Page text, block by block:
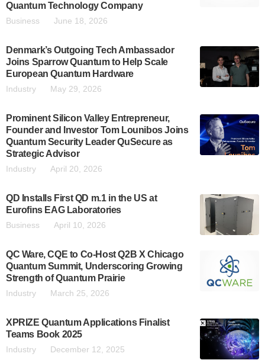
Quantum Technology Company
Business June 18, 2026
Denmark’s Outgoing Tech Ambassador
Joins Sparrow Quantum to Help Scale
European Quantum Hardware
Industry May 29, 2026
Prominent Silicon Valley Entrepreneur,
Founder and Investor Tom Lounibos Joins
Quantum Security Leader QuSecure as
Strategic Advisor
Industry April 20, 2026
QD Installs First QD m.1 in the US at
Eurofins EAG Laboratories
Business April 10, 2026
QC Ware, CQE to Co-Host Q2B X Chicago
Quantum Summit, Underscoring Growing
Strength of Quantum Prairie
Industry March 25, 2026
XPRIZE Quantum Applications Finalist
Teams Book 2025
Industry December 12, 2025